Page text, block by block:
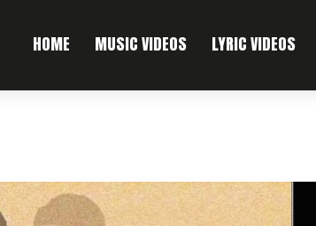
HOME MUSIC VIDEOS LYRIC VIDEOS